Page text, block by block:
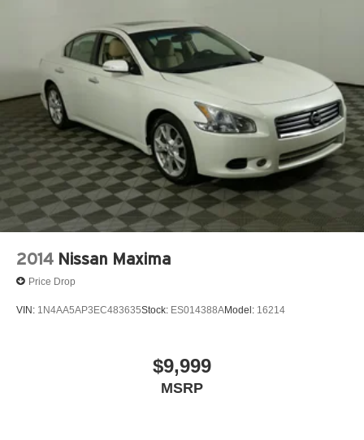
2014 Nissan Maxima
Price Drop
VIN: 1N4AA5AP3EC483635Stock: ES014388AModel: 16214
$9,999
MSRP